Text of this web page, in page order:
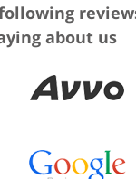
about us